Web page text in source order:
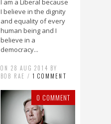
I am a Liberal because
I believe in the dignity
and equality of every
human being and I
believe in a
democracy...
ON 28 AUG 2014 BY
BOB RAE / 1 COMMENT
0 COMMENT